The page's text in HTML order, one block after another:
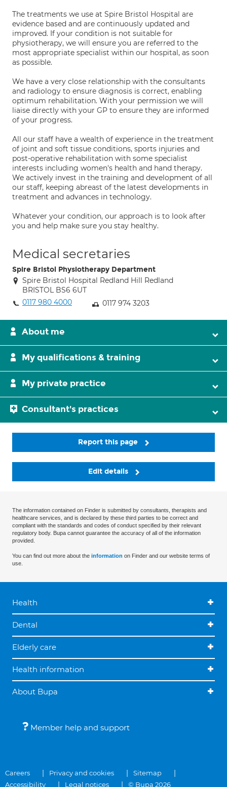
The treatments we use at Spire Bristol Hospital are
evidence based and are continuously updated and
improved. If your condition is not suitable for
physiotherapy, we will ensure you are referred to the
most appropriate specialist within our hospital, as soon
as possible.
We have a very close relationship with the consultants
and radiology to ensure diagnosis is correct, enabling
optimum rehabilitation. With your permission we will
liaise directly with your GP to ensure they are informed
of your progress.
All our staff have a wealth of experience in the treatment
of joint and soft tissue conditions, sports injuries and
post-operative rehabilitation with some specialist
interests including women's health and hand therapy.
We actively invest in the training and development of all
our staff, keeping abreast of the latest developments in
treatment and advances in technology.
Whatever your condition, our approach is to look after
you and help make sure you stay healthy.
Medical secretaries
Spire Bristol Physiotherapy Department
Spire Bristol Hospital Redland Hill Redland
BRISTOL BS6 6UT
0117 980 4000
0117 974 3203
About me
My qualifications & training
My private practice
Consultant's practices
Report this page
Edit details
The information contained on Finder is submitted by consultants, therapists and
healthcare services, and is declared by these third parties to be correct and
compliant with the standards and codes of conduct specified by their relevant
regulatory body. Bupa cannot guarantee the accuracy of all of the information
provided.
You can find out more about the information on Finder and our website terms of
use.
Health
Dental
Elderly care
Health information
About Bupa
Member help and support
Careers Privacy and cookies
Sitemap
Accessibility
Legal notices © Bupa 2026